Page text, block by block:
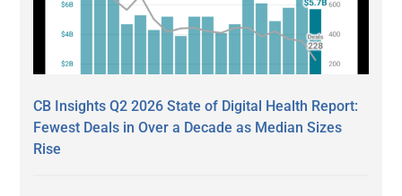
CB Insights Q2 2026 State of Digital Health Report:
Fewest Deals in Over a Decade as Median Sizes
Rise